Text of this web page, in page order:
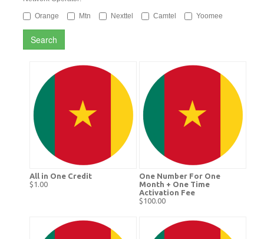
Orange Mtn Nexttel Camtel Yoomee
Search
All in One Credit
$1.00
One Number For One
Month + One Time
Activation Fee
$100.00